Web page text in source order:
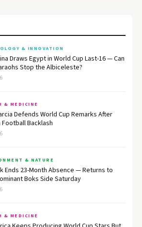
& INNOVATION
Draws Egypt in World Cup Last-16 — Can
Stop the Albiceleste?
& MEDICINE
Defends World Cup Remarks After
Backlash
& NATURE
Ends 23-Month Absence — Returns to
Boks Side Saturday
& MEDICINE